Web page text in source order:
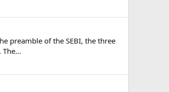
preamble of the SEBI, the three